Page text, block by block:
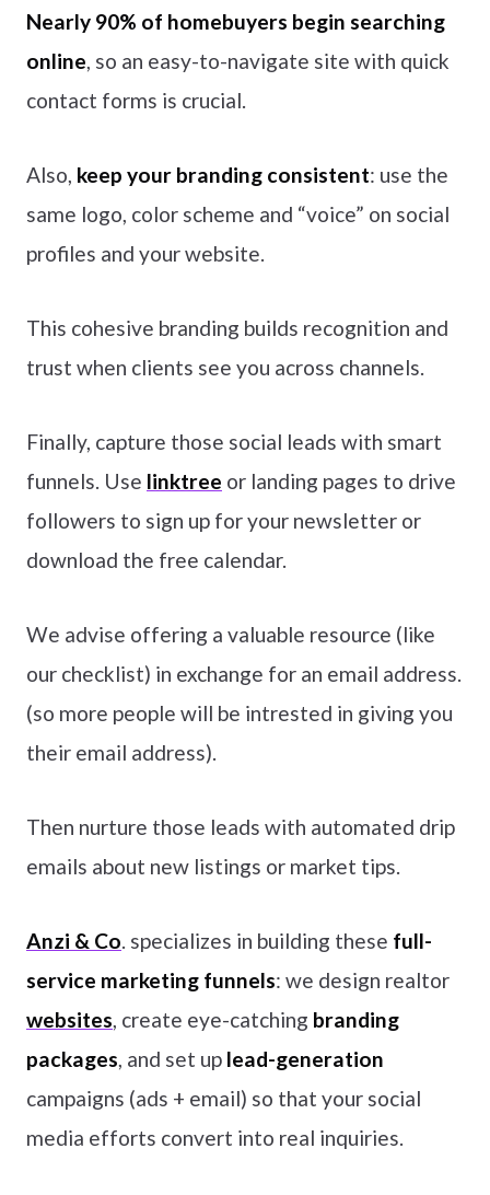
Nearly 90% of homebuyers begin searching
online, so an easy-to-navigate site with quick
contact forms is crucial.
Also, keep your branding consistent: use the
same logo, color scheme and “voice” on social
profiles and your website.
This cohesive branding builds recognition and
trust when clients see you across channels.
Finally, capture those social leads with smart
funnels. Use linktree or landing pages to drive
followers to sign up for your newsletter or
download the free calendar.
We advise offering a valuable resource (like
our checklist) in exchange for an email address.
(so more people will be intrested in giving you
their email address).
Then nurture those leads with automated drip
emails about new listings or market tips.
Anzi & Co. specializes in building these full-
service marketing funnels: we design realtor
websites, create eye-catching branding
packages, and set up lead-generation
campaigns (ads + email) so that your social
media efforts convert into real inquiries.